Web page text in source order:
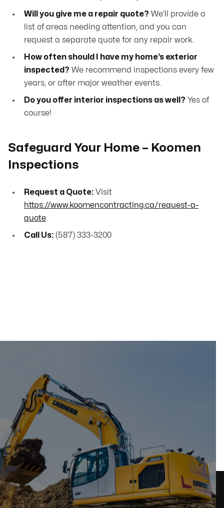
Will you give me a repair quote? We’ll provide a
list of areas needing attention, and you can
request a separate quote for any repair work.
How often should I have my home’s exterior
inspected? We recommend inspections every few
years, or after major weather events.
Do you offer interior inspections as well? Yes of
course!
Safeguard Your Home – Koomen
Inspections
Request a Quote: Visit
https://www.koomencontracting.ca/request-a-
quote
Call Us: (587) 333-3200